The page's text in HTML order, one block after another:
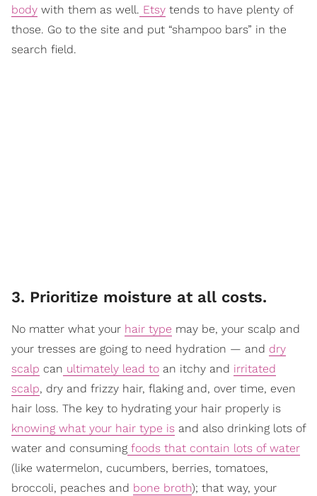
body with them as well. Etsy tends to have plenty of
those. Go to the site and put “shampoo bars” in the
search field.
3. Prioritize moisture at all costs.
No matter what your hair type may be, your scalp and
your tresses are going to need hydration — and dry
scalp can ultimately lead to an itchy and irritated
scalp, dry and frizzy hair, flaking and, over time, even
hair loss. The key to hydrating your hair properly is
knowing what your hair type is and also drinking lots of
water and consuming foods that contain lots of water
(like watermelon, cucumbers, berries, tomatoes,
broccoli, peaches and bone broth); that way, your